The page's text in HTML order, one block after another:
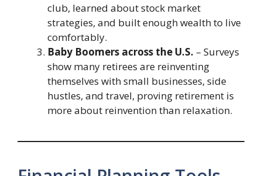
club, learned about stock market
strategies, and built enough wealth to live
comfortably.
Baby Boomers across the U.S. – Surveys
show many retirees are reinventing
themselves with small businesses, side
hustles, and travel, proving retirement is
more about reinvention than relaxation.